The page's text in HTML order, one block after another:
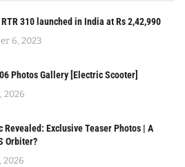
310 launched in India at Rs 2,42,990
6, 2023
Photos Gallery [Electric Scooter]
2026
Revealed: Exclusive Teaser Photos | A
Orbiter?
2026